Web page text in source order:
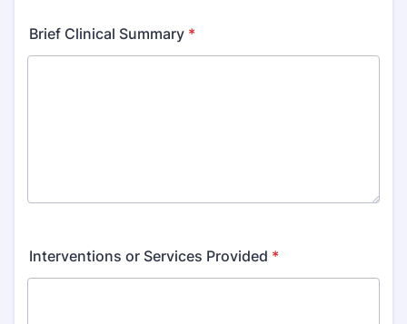
Brief Clinical Summary *
Interventions or Services Provided *